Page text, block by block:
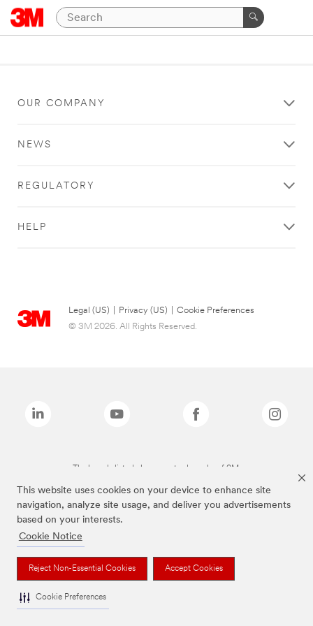
This website uses cookies on your device to enhance site
navigation, analyze site usage, and deliver you advertisements
based on your interests.
Cookie Notice
Reject Non-Essential Cookies Accept Cookies
Cookie Preferences
OUR COMPANY
NEWS
REGULATORY
HELP
Legal (US) Privacy (US)
Cookie Preferences
© 3M 2026. All Rights Reserved.
The brands listed above are trademarks of 3M.